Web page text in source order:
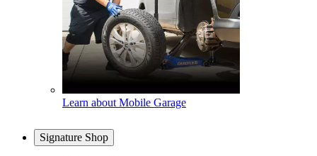
Learn about Mobile Garage
Signature Shop